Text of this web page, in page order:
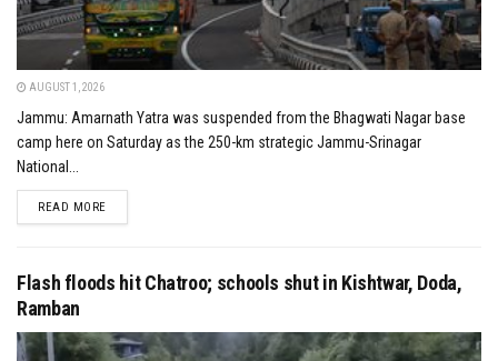
AUGUST 1, 2026
Jammu: Amarnath Yatra was suspended from the Bhagwati Nagar base
camp here on Saturday as the 250-km strategic Jammu-Srinagar
National...
READ MOREDETAILS
Flash floods hit Chatroo; schools shut in Kishtwar, Doda,
Ramban